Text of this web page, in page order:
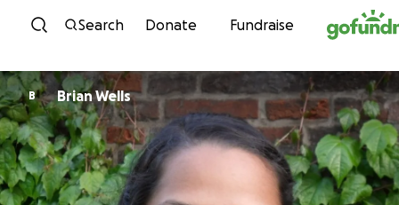
Skip to content
Search Donate Fundraise
B Brian Wells